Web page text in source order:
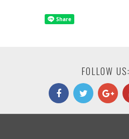
FOLLOW US: